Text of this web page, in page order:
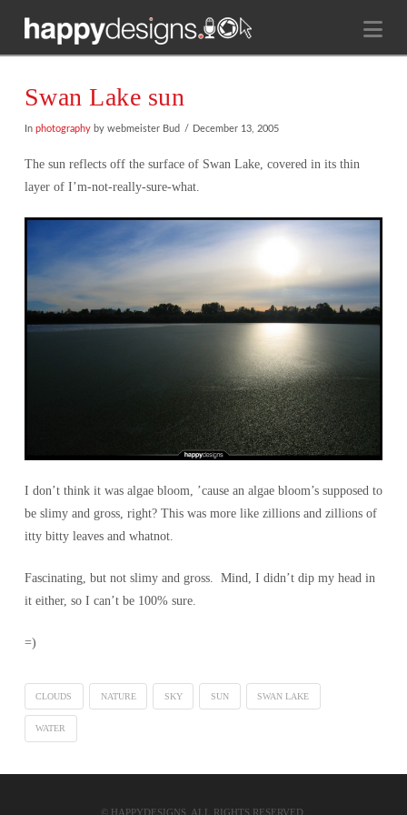
Swan Lake sun
In photographyby webmeister Bud December 13, 2005
The sun reflects off the surface of Swan Lake, covered in its thin
layer of I’m-not-really-sure-what.
I don’t think it was algae bloom, ’cause an algae bloom’s supposed to
be slimy and gross, right? This was more like zillions and zillions of
itty bitty leaves and whatnot.
Fascinating, but not slimy and gross. Mind, I didn’t dip my head in
it either, so I can’t be 100% sure.
=)
CLOUDS NATURE SKY SUN SWAN LAKE
WATER
© HAPPYDESIGNS. ALL RIGHTS RESERVED.